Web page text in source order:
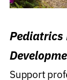
Pediatrics
Support